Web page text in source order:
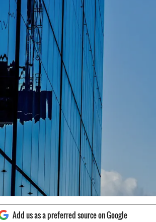
Add us as a preferred source on Google